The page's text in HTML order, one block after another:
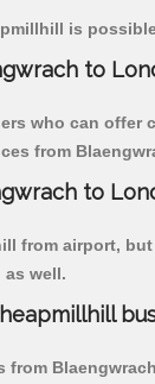
is
to
who can
from
to
from airport,
well.